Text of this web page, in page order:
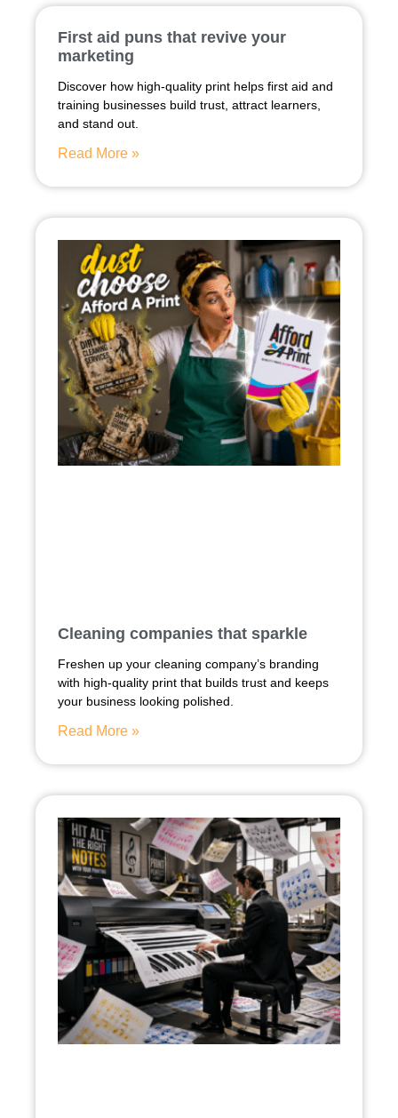
First aid puns that revive your
marketing
Discover how high-quality print helps first aid and
training businesses build trust, attract learners,
and stand out.
Read More »
Cleaning companies that sparkle
Freshen up your cleaning company’s branding
with high-quality print that builds trust and keeps
your business looking polished.
Read More »